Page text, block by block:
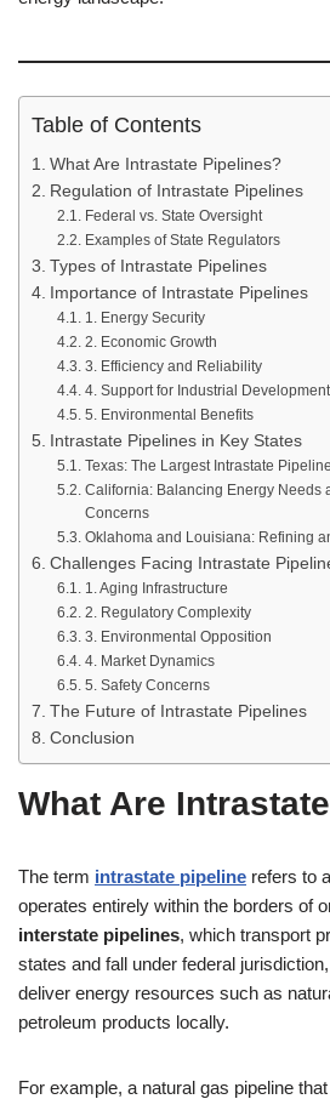
Table of Contents
What Are Intrastate Pipelines?
Regulation of Intrastate Pipelines
Federal vs. State Oversight
Examples of State Regulators
Types of Intrastate Pipelines
Importance of Intrastate Pipelines
1. Energy Security
2. Economic Growth
3. Efficiency and Reliability
4. Support for Industrial Development
5. Environmental Benefits
Intrastate Pipelines in Key States
Texas: The Largest Intrastate
California: Balancing Energy Needs
Concerns
Oklahoma and Louisiana: Refining
Challenges Facing Intrastate
1. Aging Infrastructure
2. Regulatory Complexity
3. Environmental Opposition
4. Market Dynamics
5. Safety Concerns
The Future of Intrastate Pipelines
Conclusion
What Are
The term intrastate pipeline refers to
operates entirely within the borders of
interstate pipelines, which transport
states and fall under federal
deliver energy resources such as
petroleum products locally.
For example, a natural gas pipeline